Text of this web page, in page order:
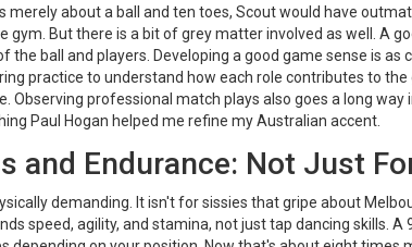
merely about a ball and ten toes, Scout would have
gym. But there is a bit of grey matter involved as well. A
the ball and players. Developing a good game sense is
practice to understand how each role contributes to
Observing professional match plays also goes a long
Paul Hogan helped me refine my Australian accent.
and Endurance: Not Just
demanding. It isn't for sissies that gripe about
speed, agility, and stamina, not just tap dancing skills.